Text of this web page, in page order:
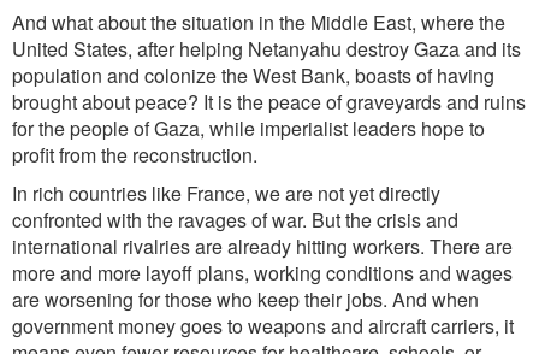
And what about the situation in the Middle East, where the
United States, after helping Netanyahu destroy Gaza and its
population and colonize the West Bank, boasts of having
brought about peace? It is the peace of graveyards and ruins
for the people of Gaza, while imperialist leaders hope to
profit from the reconstruction.
In rich countries like France, we are not yet directly
confronted with the ravages of war. But the crisis and
international rivalries are already hitting workers. There are
more and more layoff plans, working conditions and wages
are worsening for those who keep their jobs. And when
government money goes to weapons and aircraft carriers, it